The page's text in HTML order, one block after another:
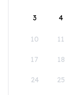
3 4
10 11
17 18
24 25